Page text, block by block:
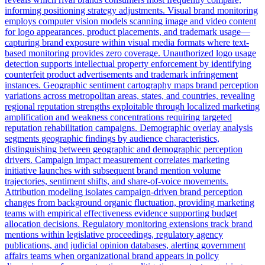
informing positioning strategy adjustments. Visual brand monitoring
employs computer vision models scanning image and video content
for logo appearances, product placements, and trademark usage—
capturing brand exposure within visual media formats where text-
based monitoring provides zero coverage. Unauthorized logo usage
detection supports intellectual property enforcement by identifying
counterfeit product advertisements and trademark infringement
instances. Geographic sentiment cartography maps brand perception
variations across metropolitan areas, states, and countries, revealing
regional reputation strengths exploitable through localized marketing
amplification and weakness concentrations requiring targeted
reputation rehabilitation campaigns. Demographic overlay analysis
segments geographic findings by audience characteristics,
distinguishing between geographic and demographic perception
drivers. Campaign impact measurement correlates marketing
initiative launches with subsequent brand mention volume
trajectories, sentiment shifts, and share-of-voice movements.
Attribution modeling isolates campaign-driven brand perception
changes from background organic fluctuation, providing marketing
teams with empirical effectiveness evidence supporting budget
allocation decisions. Regulatory monitoring extensions track brand
mentions within legislative proceedings, regulatory agency
publications, and judicial opinion databases, alerting government
affairs teams when organizational brand appears in policy